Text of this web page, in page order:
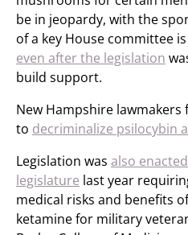
be in jeopardy, with the
of a key House committee is
even after the legislation
build support.
New Hampshire lawmakers
to decriminalize psilocybin
Legislation was also
legislature last year
medical risks and benefits
ketamine for military